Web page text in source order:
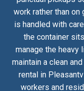
work rather than
is handled with
the container
manage the heavy
maintain a clean
rental in
workers and